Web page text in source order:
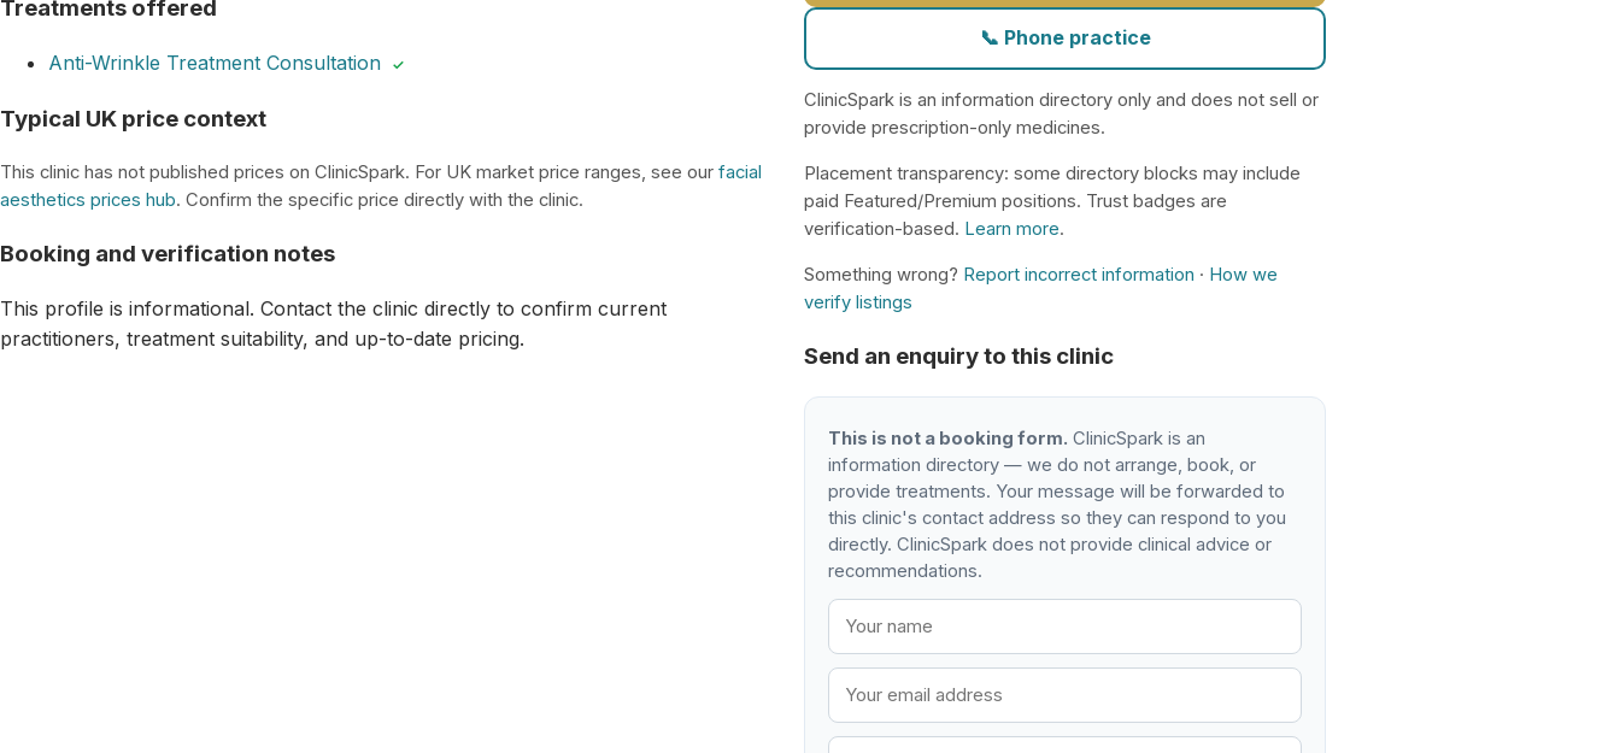
Treatments offered
Anti-Wrinkle Treatment Consultation ✓
Typical UK price context
This clinic has not published prices on ClinicSpark. For UK market price ranges, see our facial
aesthetics prices hub. Confirm the specific price directly with the clinic.
Booking and verification notes
This profile is informational. Contact the clinic directly to confirm current
practitioners, treatment suitability, and up-to-date pricing.
📞 Phone practice
ClinicSpark is an information directory only and does not sell or
provide prescription-only medicines.
Placement transparency: some directory blocks may include
paid Featured/Premium positions. Trust badges are
verification-based. Learn more.
Something wrong? Report incorrect information · How we
verify listings
Send an enquiry to this clinic
This is not a booking form. ClinicSpark is an
information directory — we do not arrange, book, or
provide treatments. Your message will be forwarded to
this clinic's contact address so they can respond to you
directly. ClinicSpark does not provide clinical advice or
recommendations.